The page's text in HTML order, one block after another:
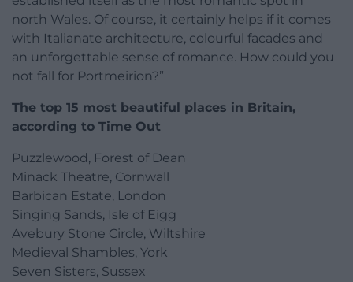
north Wales. Of course, it certainly helps if it comes
with Italianate architecture, colourful facades and
an unforgettable sense of romance. How could you
not fall for Portmeirion?”
The top 15 most beautiful places in Britain,
according to Time Out
Puzzlewood, Forest of Dean
Minack Theatre, Cornwall
Barbican Estate, London
Singing Sands, Isle of Eigg
Avebury Stone Circle, Wiltshire
Medieval Shambles, York
Seven Sisters, Sussex